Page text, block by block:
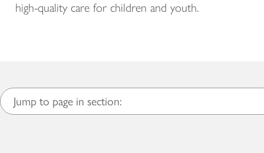
Jump to page in section:
high-quality care for children and youth.